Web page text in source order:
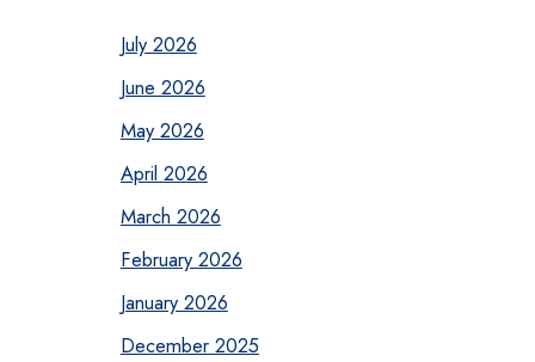
July 2026
June 2026
May 2026
April 2026
March 2026
February 2026
January 2026
December 2025